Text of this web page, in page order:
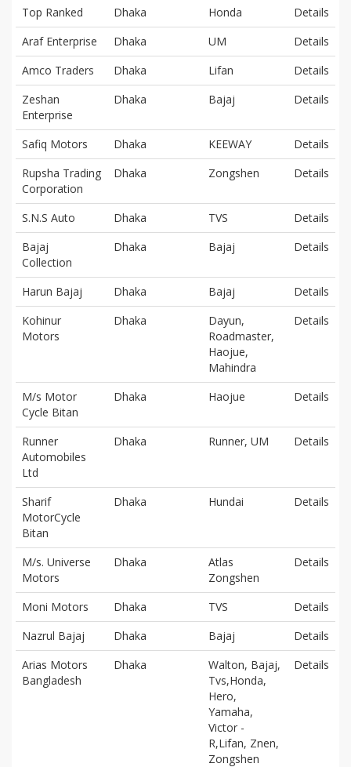
Top Ranked Dhaka Honda
Details
Araf Enterprise
Dhaka UM
Details
Amco Traders
Dhaka Lifan
Details
Zeshan
Enterprise
Dhaka Bajaj Details
Safiq Motors Dhaka KEEWAY
Details
Rupsha Trading
Corporation
Dhaka Zongshen Details
S.N.S Auto Dhaka TVS
Details
Bajaj
Collection
Dhaka Bajaj Details
Harun Bajaj Dhaka Bajaj
Details
Kohinur
Motors
Dhaka
Dayun,
Roadmaster,
Haojue,
Mahindra
Details
M/s Motor
Cycle Bitan
Dhaka Haojue Details
Runner
Automobiles
Ltd
Dhaka Runner, UM Details
Sharif
MotorCycle
Bitan
Dhaka Hundai Details
M/s. Universe
Motors
Dhaka
Atlas
Zongshen
Details
Moni Motors Dhaka TVS
Details
Nazrul Bajaj
Dhaka Bajaj
Details
Arias Motors
Bangladesh
Dhaka
Walton, Bajaj,
Tvs,Honda,
Hero,
Yamaha,
Victor -
R,Lifan, Znen,
Zongshen
Details